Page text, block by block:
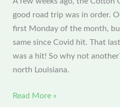
good road trip was in order.
first Monday of the month,
same since Covid hit. That
was a hit! So why not
north Louisiana.
July
Read More »